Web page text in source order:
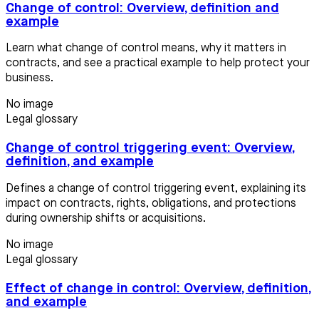
Change of control: Overview, definition and
example
Learn what change of control means, why it matters in
contracts, and see a practical example to help protect your
business.
No image
Legal glossary
Change of control triggering event: Overview,
definition, and example
Defines a change of control triggering event, explaining its
impact on contracts, rights, obligations, and protections
during ownership shifts or acquisitions.
No image
Legal glossary
Effect of change in control: Overview, definition,
and example